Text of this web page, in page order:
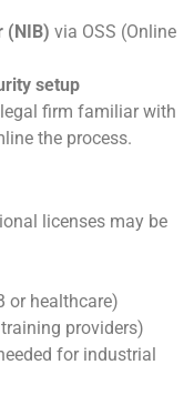
(NIB) via OSS (Online
setup
firm familiar with
the process.
licenses may be
or healthcare)
providers)
for industrial